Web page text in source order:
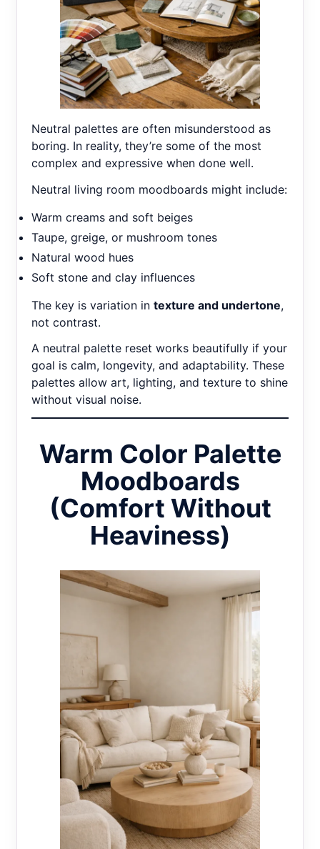
Neutral palettes are often misunderstood as
boring. In reality, they’re some of the most
complex and expressive when done well.
Neutral living room moodboards might include:
Warm creams and soft beiges
Taupe, greige, or mushroom tones
Natural wood hues
Soft stone and clay influences
The key is variation in texture and undertone,
not contrast.
A neutral palette reset works beautifully if your
goal is calm, longevity, and adaptability. These
palettes allow art, lighting, and texture to shine
without visual noise.
Warm Color Palette
Moodboards
(Comfort Without
Heaviness)